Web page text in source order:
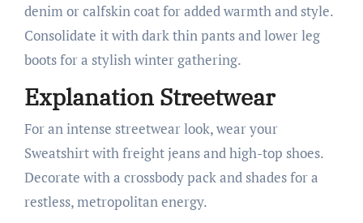
denim or calfskin coat for added warmth and style.
Consolidate it with dark thin pants and lower leg
boots for a stylish winter gathering.
Explanation Streetwear
For an intense streetwear look, wear your
Sweatshirt with freight jeans and high-top shoes.
Decorate with a crossbody pack and shades for a
restless, metropolitan energy.